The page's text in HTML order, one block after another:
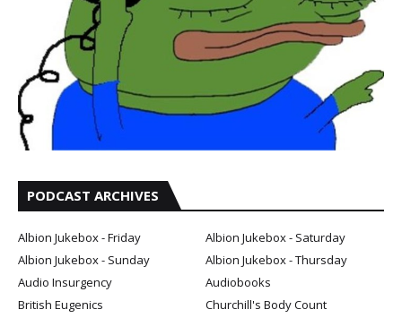
PODCAST ARCHIVES
Albion Jukebox - Friday
Albion Jukebox - Saturday
Albion Jukebox - Sunday
Albion Jukebox - Thursday
Audio Insurgency
Audiobooks
British Eugenics
Churchill's Body Count